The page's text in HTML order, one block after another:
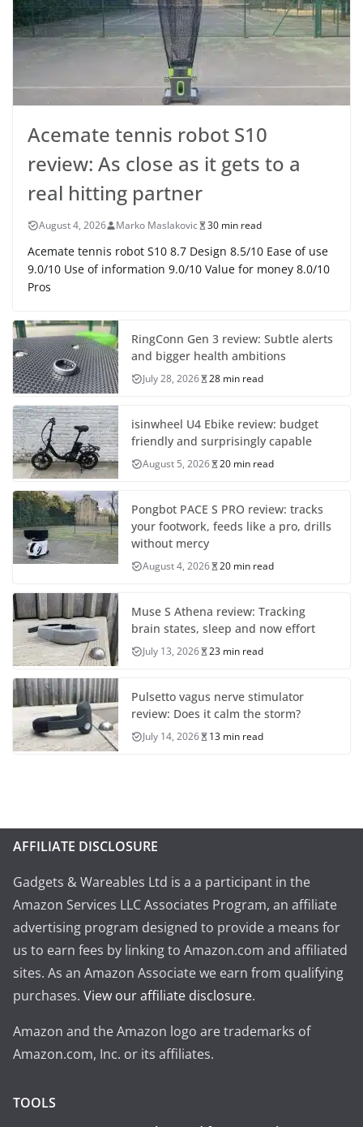
Acemate tennis robot S10
review: As close as it gets to a
real hitting partner
August 4, 2026 Marko Maslakovic 30 min read
Acemate tennis robot S10 8.7 Design 8.5/10 Ease of use
9.0/10 Use of information 9.0/10 Value for money 8.0/10
Pros
RingConn Gen 3 review: Subtle alerts
and bigger health ambitions
July 28, 2026 28 min read
isinwheel U4 Ebike review: budget
friendly and surprisingly capable
August 5, 2026 20 min read
Pongbot PACE S PRO review: tracks
your footwork, feeds like a pro, drills
without mercy
August 4, 2026 20 min read
Muse S Athena review: Tracking
brain states, sleep and now effort
July 13, 2026 23 min read
Pulsetto vagus nerve stimulator
review: Does it calm the storm?
July 14, 2026 13 min read
AFFILIATE DISCLOSURE
Gadgets & Wareables Ltd is a a participant in the
Amazon Services LLC Associates Program, an affiliate
advertising program designed to provide a means for
us to earn fees by linking to Amazon.com and affiliated
sites. As an Amazon Associate we earn from qualifying
purchases. View our affiliate disclosure.
Amazon and the Amazon logo are trademarks of
Amazon.com, Inc. or its affiliates.
TOOLS